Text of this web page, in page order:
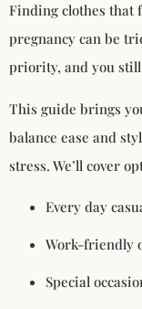
Finding clothes that
pregnancy can be
priority, and you
This guide brings
balance ease and
stress. We’ll cover
Every day
Work-friendly
Special